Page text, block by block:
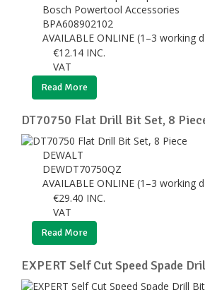
Bosch Powertool Accessories
BPA608902102
AVAILABLE ONLINE (1–3 working
€12.14 INC.
VAT
Read More
DT70750 Flat Drill Bit Set, 8
DEWALT
DEWDT70750QZ
AVAILABLE ONLINE (1–3 working
€29.40 INC.
VAT
Read More
EXPERT Self Cut Speed Spade